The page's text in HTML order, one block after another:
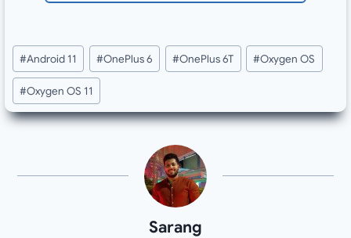
Post
Tags:
#Android 11 #OnePlus 6 #OnePlus 6T #Oxygen OS
#Oxygen OS 11
Sarang